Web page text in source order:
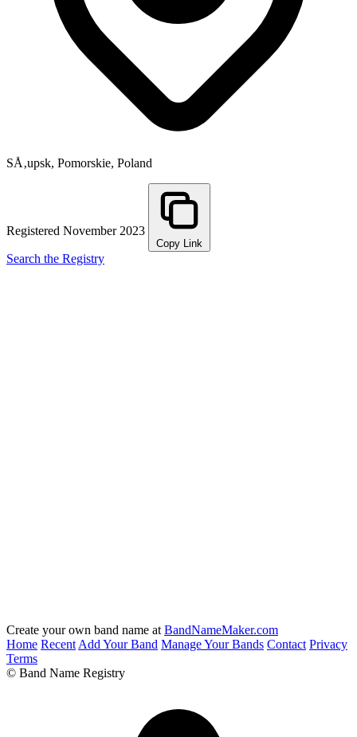
SÅ‚upsk, Pomorskie, Poland
Registered November 2023
Copy Link
Search the Registry
Create your own band name at BandNameMaker.com
Home Recent Add Your Band Manage Your Bands Contact Privacy
Terms
© Band Name Registry